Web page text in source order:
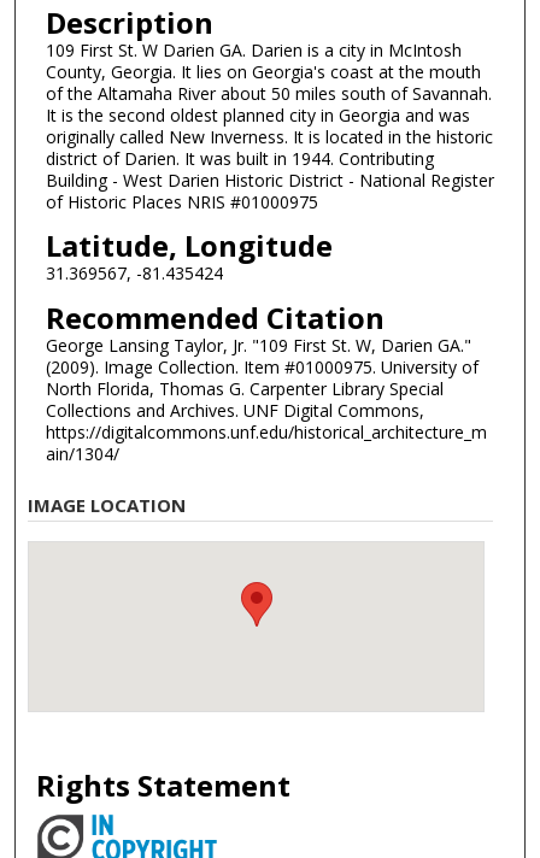
Description
109 First St. W Darien GA. Darien is a city in McIntosh
County, Georgia. It lies on Georgia's coast at the mouth
of the Altamaha River about 50 miles south of Savannah.
It is the second oldest planned city in Georgia and was
originally called New Inverness. It is located in the historic
district of Darien. It was built in 1944. Contributing
Building - West Darien Historic District - National Register
of Historic Places NRIS #01000975
Latitude, Longitude
31.369567, -81.435424
Recommended Citation
George Lansing Taylor, Jr. "109 First St. W, Darien GA."
(2009). Image Collection. Item #01000975. University of
North Florida, Thomas G. Carpenter Library Special
Collections and Archives. UNF Digital Commons,
https://digitalcommons.unf.edu/historical_architecture_m
ain/1304/
IMAGE LOCATION
Rights Statement